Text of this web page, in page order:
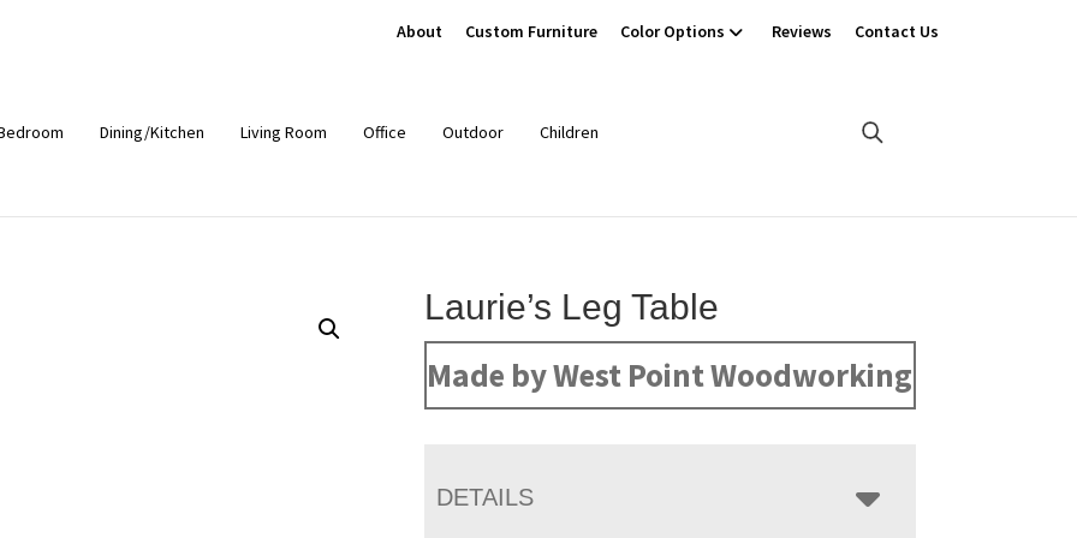
About Custom Furniture Color Options Reviews Contact Us
Dining/Kitchen Living Room Office Outdoor Children
Laurie’s Leg Table
Made by West Point Woodworking
DETAILS